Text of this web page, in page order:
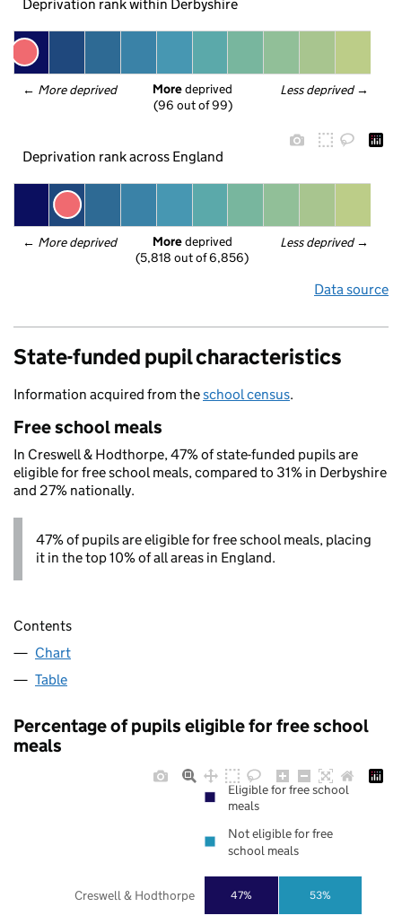
Deprivation rank within Derbyshire
← More deprived Less deprived →
More deprived
(96 out of 99)
Deprivation rank across England
← More deprived Less deprived →
More deprived
(5,818 out of 6,856)
Data source
State-funded pupil characteristics
Information acquired from theschool census.
Free school meals
In Creswell & Hodthorpe, 47% of state-funded pupils are
eligible for free school meals, compared to 31% in Derbyshire
and 27% nationally.
47% of pupils are eligible for free school meals, placing
it in the top 10% of all areas in England.
Contents
Chart
Table
Percentage of pupils eligible for free school
meals
47% 53%
Creswell & Hodthorpe
Eligible for free school
meals
Not eligible for free
school meals